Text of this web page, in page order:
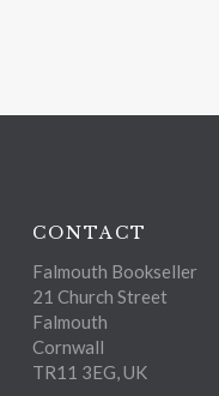
CONTACT
Falmouth Bookseller
21 Church Street
Falmouth
Cornwall
TR11 3EG, UK